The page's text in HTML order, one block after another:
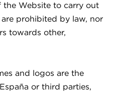
Website to carry out
prohibited by law, nor
towards other,
and logos are the
or third parties,